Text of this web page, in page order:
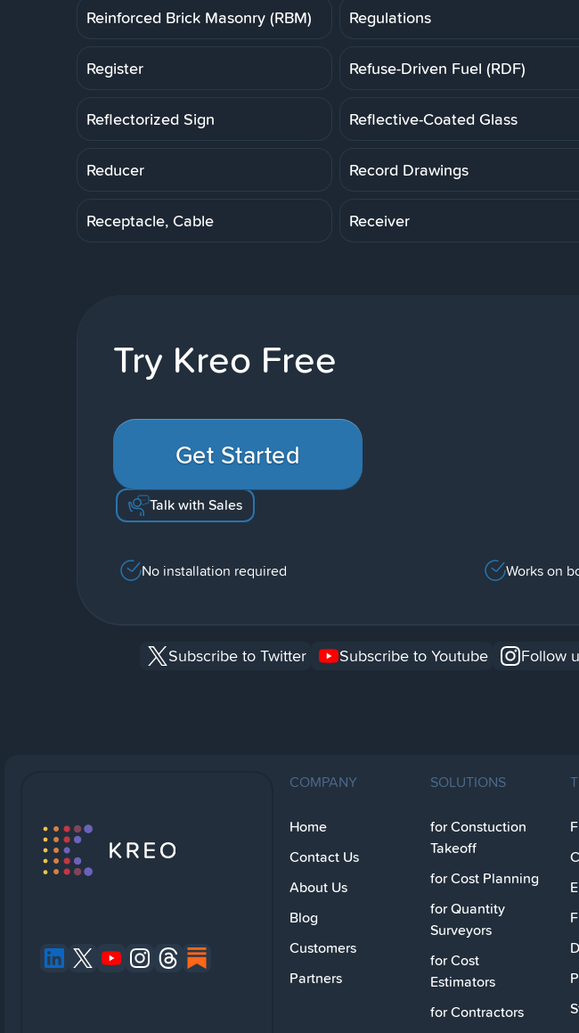
Reinforced Brick Masonry (RBM) Regulations
Register Refuse-Driven Fuel (RDF)
Reflectorized Sign Reflective-Coated Glass
Reducer Record Drawings
Receptacle, Cable Receiver
Try Kreo Free
Get Started
Talk with Sales
No installation required Works on
Subscribe to Twitter Subscribe to Youtube Follow
COMPANY
Home
Contact Us
About Us
Blog
Customers
Partners
SOLUTIONS
for Constuction
Takeoff
for Cost Planning
for Quantity
Surveyors
for Cost
Estimators
for Contractors